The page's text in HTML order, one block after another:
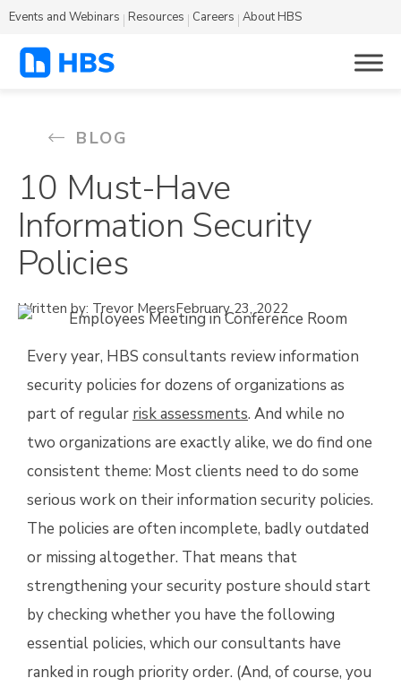
Events and Webinars Resources Careers About HBS
BLOG
10 Must-Have
Information Security
Policies
Written by: Trevor MeersFebruary 23, 2022
Every year, HBS consultants review information
security policies for dozens of organizations as
part of regular risk assessments. And while no
two organizations are exactly alike, we do find one
consistent theme: Most clients need to do some
serious work on their information security policies.
The policies are often incomplete, badly outdated
or missing altogether. That means that
strengthening your security posture should start
by checking whether you have the following
essential policies, which our consultants have
ranked in rough priority order. (And, of course, you